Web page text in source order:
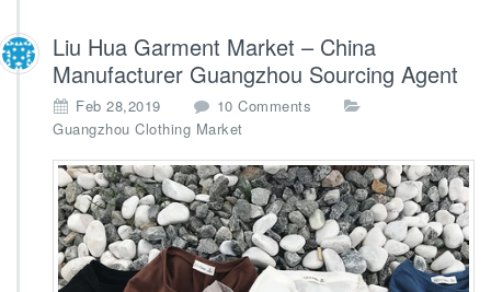
Liu Hua Garment Market – China
Manufacturer Guangzhou Sourcing Agent
Feb 28,2019 10 Comments
i
u
H
u
a
G
Guangzhou Clothing Market